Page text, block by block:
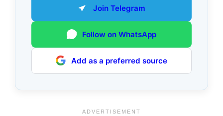
Join Telegram
Follow on WhatsApp
Add as a preferred source